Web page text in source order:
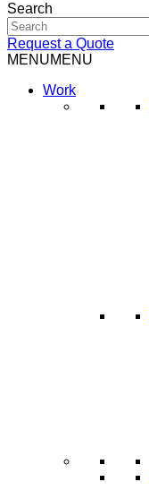
Search
Request a Quote
MENUMENU
Work